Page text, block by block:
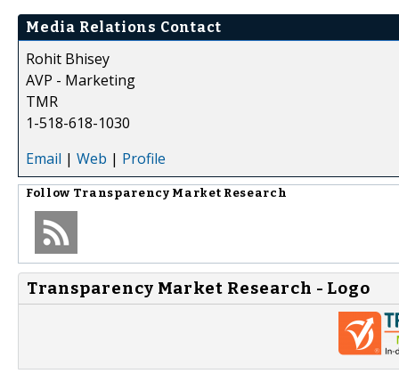
Media Relations Contact
Rohit Bhisey
AVP - Marketing
TMR
1-518-618-1030
Email | Web | Profile
Follow Transparency Market Research
Transparency Market Research - Logo